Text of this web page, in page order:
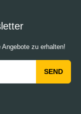
zu erhalten!
SEND